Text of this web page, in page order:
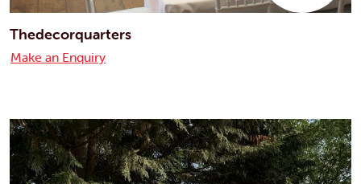
Thedecorquarters
Make an Enquiry